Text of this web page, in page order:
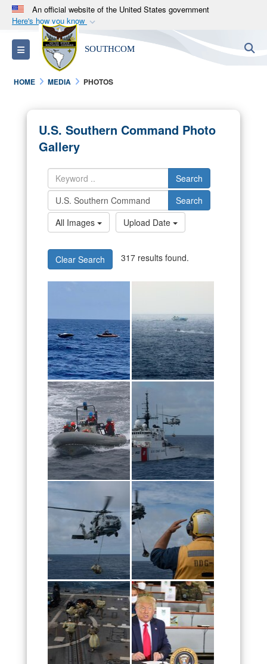
An official website of the United States government
Here's how you know
Official websites use .mil
A.milwebsite belongs to an official U.S.
Department of Defense organization in the United
States.
Alock ( )orhttps://means you’ve safely
connected to the .mil website. Share sensitive
information only on official, secure websites.
Toggle navigation SOUTHCOM
HOME MEDIA PHOTOS
U.S. Southern Command Photo
Gallery
Search
Search
All Images
Upload Date
Clear Search 317 results found.